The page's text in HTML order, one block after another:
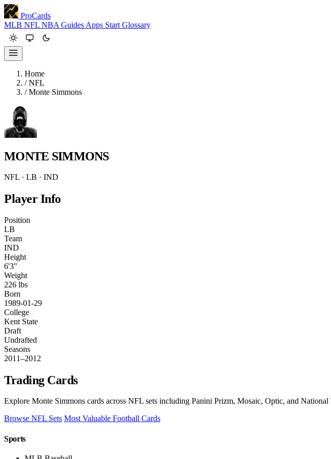
ProCards
MLB NFL NBA Guides Apps Start Glossary
Home
/ NFL
/ Monte Simmons
MONTE SIMMONS
NFL · LB · IND
Player Info
Position
LB
Team
IND
Height
6'3"
Weight
226 lbs
Born
1989-01-29
College
Kent State
Draft
Undrafted
Seasons
2011–2012
Trading Cards
Explore Monte Simmons cards across NFL sets including Panini Prizm, Mosaic, Optic, and National
Browse NFL Sets Most Valuable Football Cards
Sports